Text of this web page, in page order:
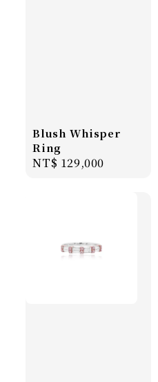
Blush Whisper
Ring
Regular
NT$ 129,000